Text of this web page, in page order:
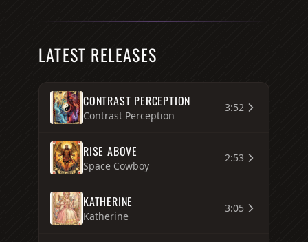
LATEST RELEASES
CONTRAST PERCEPTION
Contrast Perception
3:52
RISE ABOVE
Space Cowboy
2:53
KATHERINE
Katherine
3:05